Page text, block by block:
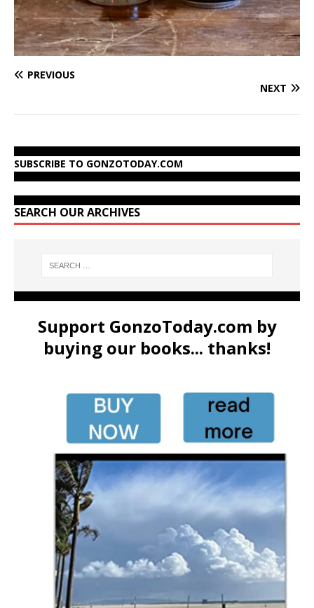
PREVIOUS
NEXT
SUBSCRIBE TO GONZOTODAY.COM
SEARCH OUR ARCHIVES
Support GonzoToday.com by
buying our books... thanks!